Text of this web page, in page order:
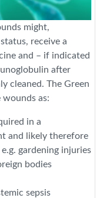
might,
receive a
and – if indicated
after
cleaned. The Green
wounds as:
in a
and likely therefore
gardening injuries
bodies
sepsis